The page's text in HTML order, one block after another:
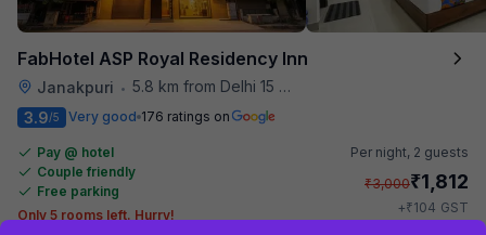
FabHotel ASP Royal Residency Inn
Janakpuri • 5.8 km from Delhi 15 Reloaded
3.9/5 Very good 176 ratings on
Pay @ hotel
Couple friendly
Free parking
Only 5 rooms left. Hurry!
Per night, 2 guests
₹3,000₹1,812
+₹104 GST